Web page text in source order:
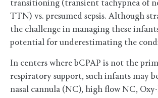
transitioning (transient tachypnea of
TTN) vs. presumed sepsis. Although
the challenge in managing these
potential for underestimating the
In centers where bCPAP is not the
respiratory support, such infants may
nasal cannula (NC), high flow NC,